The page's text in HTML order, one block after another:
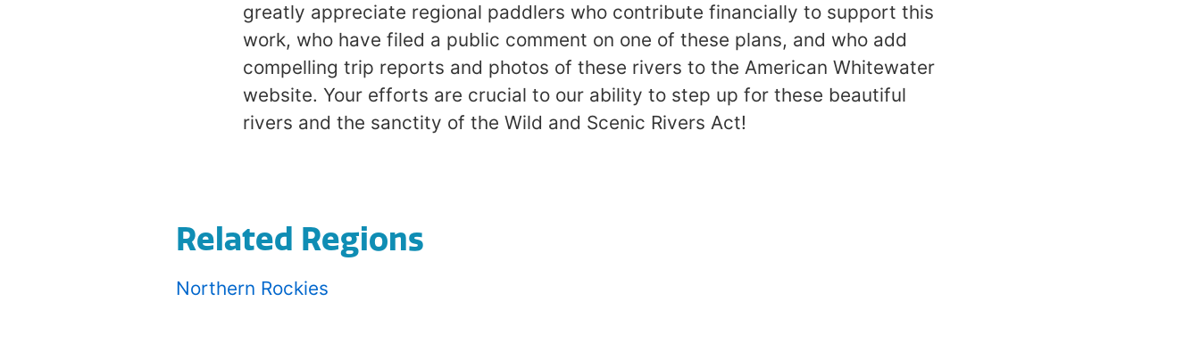
greatly appreciate regional paddlers who contribute financially to support this
work, who have filed a public comment on one of these plans, and who add
compelling trip reports and photos of these rivers to the American Whitewater
website. Your efforts are crucial to our ability to step up for these beautiful
rivers and the sanctity of the Wild and Scenic Rivers Act!
Related Regions
Northern Rockies